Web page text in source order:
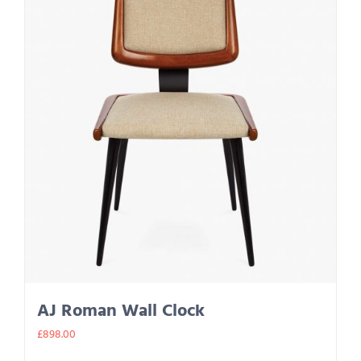
AJ Roman Wall Clock
£898.00